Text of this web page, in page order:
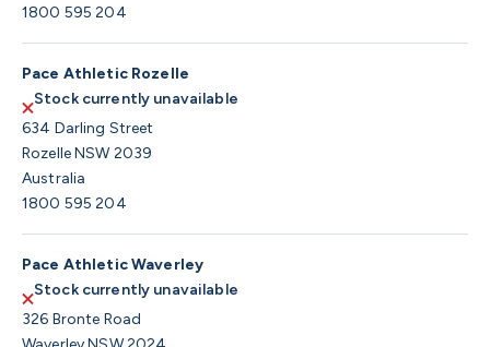
1800 595 204
Pace Athletic Rozelle
Stock currently unavailable
634 Darling Street
Rozelle NSW 2039
Australia
1800 595 204
Pace Athletic Waverley
Stock currently unavailable
326 Bronte Road